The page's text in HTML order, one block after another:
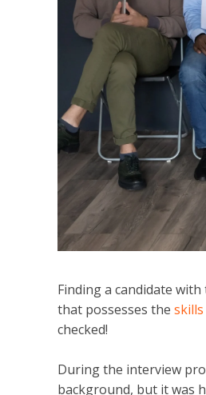
Finding a candidate
that possesses the
checked!
During the interview
background, but it was